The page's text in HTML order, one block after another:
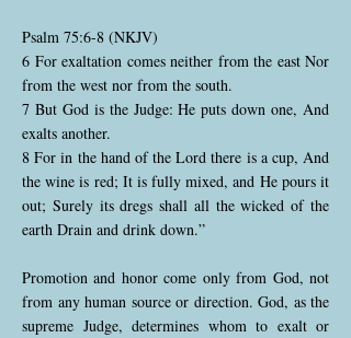
Psalm 75:6-8 (NKJV)
6 For exaltation comes neither from the east Nor
from the west nor from the south.
7 But God is the Judge: He puts down one, And
exalts another.
8 For in the hand of the Lord there is a cup, And
the wine is red; It is fully mixed, and He pours it
out; Surely its dregs shall all the wicked of the
earth Drain and drink down.”
Promotion and honor come only from God, not
from any human source or direction. God, as the
supreme Judge, determines whom to exalt or